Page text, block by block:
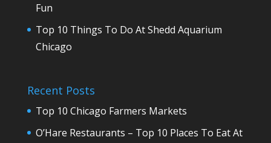
Fun
Top 10 Things To Do At Shedd Aquarium
Chicago
Recent Posts
Top 10 Chicago Farmers Markets
O’Hare Restaurants – Top 10 Places To Eat At